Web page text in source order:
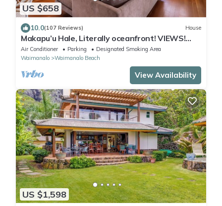
US $658
10.0(107 Reviews) House
Makapu’u Hale, Literally oceanfront! VIEWS!
A/C, 2 bedroom/2 bath
Air Conditioner Parking
Designated Smoking Area
Waimanalo
Waimanalo Beach
View Availability
US $1,598